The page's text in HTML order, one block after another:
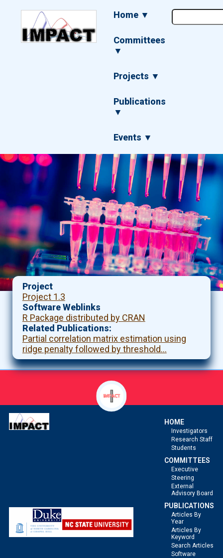
Main
navigation
Home ▼
Committees
▼
Projects ▼
Publications
▼
Events ▼
Project
Project 1.3
Software Weblinks
R Package distributed by CRAN
Related Publications
Partial correlation matrix estimation using
ridge penalty followed by threshold…
HOME
Investigators
Research Staff
Students
COMMITTEES
Executive
Steering
External
Advisory Board
PUBLICATIONS
Articles By
Year
Articles By
Keyword
Search Articles
Software